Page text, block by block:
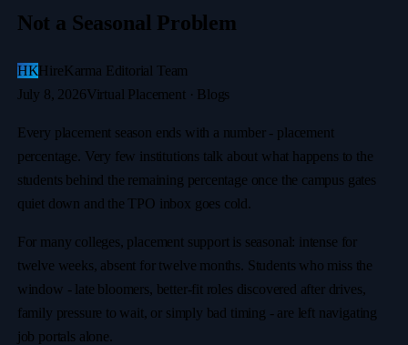
Not a Seasonal Problem
HKHireKarma Editorial Team
July 8, 2026Virtual Placement · Blogs
Every placement season ends with a number - placement
percentage. Very few institutions talk about what happens to the
students behind the remaining percentage once the campus gates
quiet down and the TPO inbox goes cold.
For many colleges, placement support is seasonal: intense for
twelve weeks, absent for twelve months. Students who miss the
window - late bloomers, better-fit roles discovered after drives,
family pressure to wait, or simply bad timing - are left navigating
job portals alone.